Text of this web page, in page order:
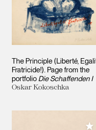
The Principle (Liberté,
Fratricide!). Page from the
portfolio Die Schaffenden I
Oskar Kokoschka